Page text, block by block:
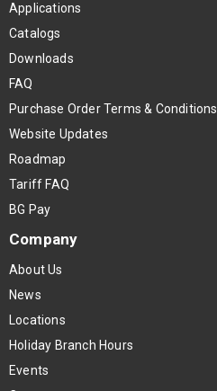
Applications
Catalogs
Downloads
FAQ
Purchase Order Terms & Conditions
Website Updates
Roadmap
Tariff FAQ
BG Pay
Company
About Us
News
Locations
Holiday Branch Hours
Events